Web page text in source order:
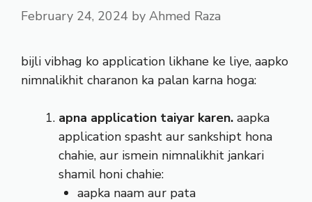
February 24, 2024 by Ahmed Raza
bijli vibhag ko application likhane ke liye, aapko
nimnalikhit charanon ka palan karna hoga:
apna application taiyar karen. aapka
application spasht aur sankshipt hona
chahie, aur ismein nimnalikhit jankari
shamil honi chahie:
aapka naam aur pata